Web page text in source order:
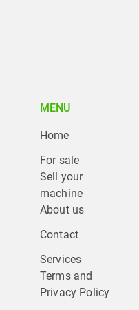
MENU
Home
For sale
Sell your
machine
About us
Contact
Services
Terms and
Privacy Policy